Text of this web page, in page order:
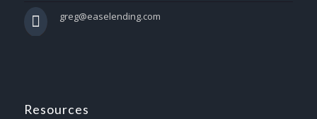
greg@easelending.com
Resources